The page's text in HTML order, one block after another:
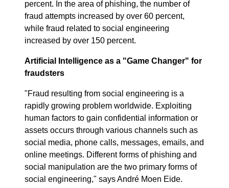
percent. In the area of phishing, the number of
fraud attempts increased by over 60 percent,
while fraud related to social engineering
increased by over 150 percent.
Artificial Intelligence as a "Game Changer" for
fraudsters
"Fraud resulting from social engineering is a
rapidly growing problem worldwide. Exploiting
human factors to gain confidential information or
assets occurs through various channels such as
social media, phone calls, messages, emails, and
online meetings. Different forms of phishing and
social manipulation are the two primary forms of
social engineering," says André Moen Eide.